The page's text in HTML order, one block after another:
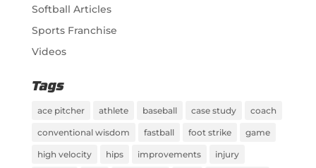
Softball Articles
Sports Franchise
Videos
Tags
ace pitcher athlete baseball case study coach
conventional wisdom fastball foot strike game
high velocity hips improvements injury